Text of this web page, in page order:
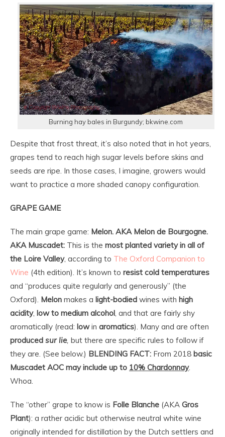
Burning hay bales in Burgundy; bkwine.com
Despite that frost threat, it’s also noted that in hot years,
grapes tend to reach high sugar levels before skins and
seeds are ripe. In those cases, I imagine, growers would
want to practice a more shaded canopy configuration.
GRAPE GAME
The main grape game: Melon. AKA Melon de Bourgogne.
AKA Muscadet: This is the most planted variety in all of
the Loire Valley, according to The Oxford Companion to
Wine (4th edition). It’s known to resist cold temperatures
and “produces quite regularly and generously” (the
Oxford). Melon makes a light-bodied wines with high
acidity, low to medium alcohol , and that are fairly shy
aromatically (read: lowin aromatics). Many and are often
produced sur lie, but there are specific rules to follow if
they are. (See below.) BLENDING FACT: From 2018 basic
Muscadet AOC may include up to 10% Chardonnay.
Whoa.
The “other” grape to know is Folle Blanche (AKA Gros
Plant): a rather acidic but otherwise neutral white wine
originally intended for distillation by the Dutch settlers and